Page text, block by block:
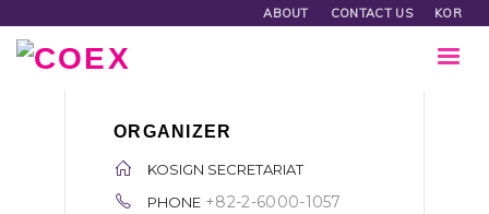
ABOUT CONTACT US KOR
ORGANIZER
KOSIGN SECRETARIAT
PHONE +82-2-6000-1057